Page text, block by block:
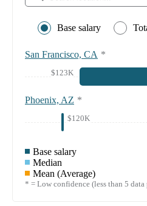
Base salary
San Francisco, CA *
$123K
Phoenix, AZ *
$120K
Base salary
Median
Mean (Average)
* = Low confidence (less than 5 data